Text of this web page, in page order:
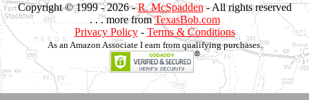
Copyright © 1999 -2026 -R. McSpadden- All rights reserved
. . . more fromTexasBob.com
Privacy Policy- Terms & Conditions
As an Amazon Associate I earn from qualifying purchases.